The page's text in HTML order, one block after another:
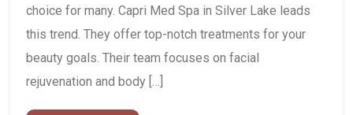
choice for many. Capri Med Spa in Silver Lake leads
this trend. They offer top-notch treatments for your
beauty goals. Their team focuses on facial
rejuvenation and body […]